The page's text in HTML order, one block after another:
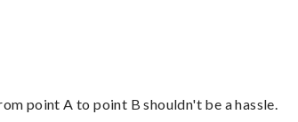
point A to point B shouldn't be a hassle.